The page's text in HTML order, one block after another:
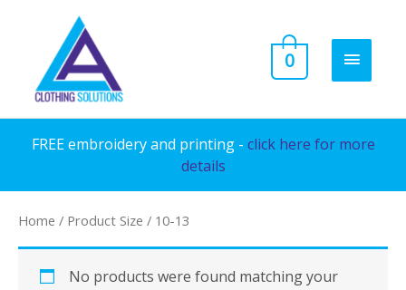
content
MAIN
0
FREE embroidery and printing - click here for more
details
Home / Product Size / 10-13
No products were found matching your